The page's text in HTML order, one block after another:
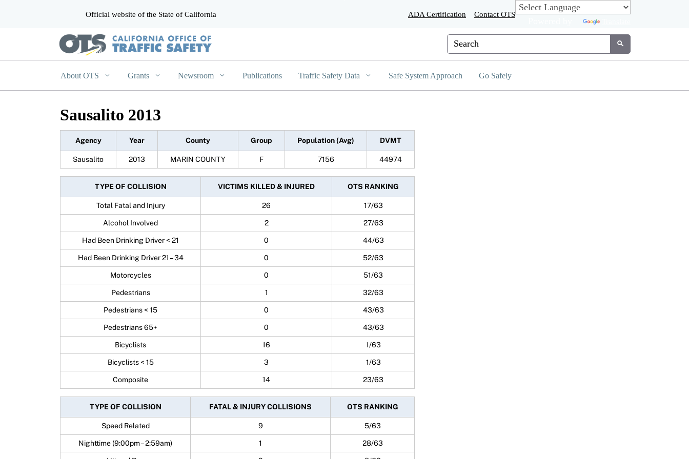
Official website of the State of California ADA Certification Contact OTS
Custom Google Search
Submit
About OTS Grants Newsroom Publications Traffic Safety Data Safe System Approach Go Safely
Sausalito 2013
Agency Year County Group Population (Avg) DVMT
Sausalito 2013 MARIN COUNTY F 7156 44974
TYPE OF COLLISION VICTIMS KILLED & INJURED OTS RANKING
Total Fatal and Injury 26 17/63
Alcohol Involved 2 27/63
Had Been Drinking Driver < 21 0 44/63
Had Been Drinking Driver 21 – 34 0 52/63
Motorcycles 0 51/63
Pedestrians 1 32/63
Pedestrians < 15 0 43/63
Pedestrians 65+ 0 43/63
Bicyclists 16 1/63
Bicyclists < 15 3 1/63
Composite 14 23/63
TYPE OF COLLISION FATAL & INJURY COLLISIONS OTS RANKING
Speed Related 9 5/63
Nighttime (9:00pm – 2:59am) 1 28/63